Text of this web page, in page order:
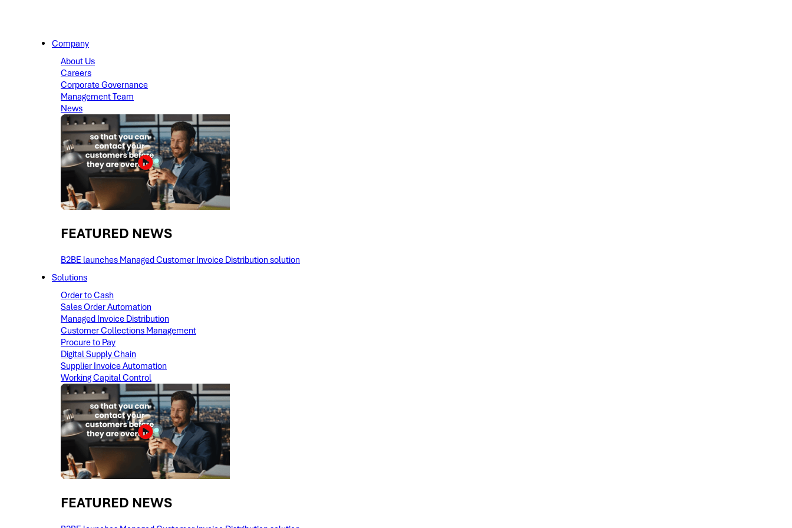
Company
About Us
Careers
Corporate Governance
Management Team
News
FEATURED NEWS​
B2BE launches Managed Customer Invoice Distribution solution​​
Solutions
Order to Cash
Sales Order Automation
Managed Invoice Distribution
Customer Collections Management
Procure to Pay
Digital Supply Chain
Supplier Invoice Automation
Working Capital Control
FEATURED NEWS​